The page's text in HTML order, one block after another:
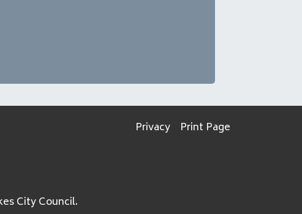
Privacy Print Page
City Council.